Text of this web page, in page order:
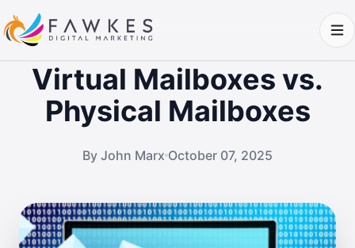
Virtual Mailboxes vs.
Physical Mailboxes
By John Marx October 07, 2025